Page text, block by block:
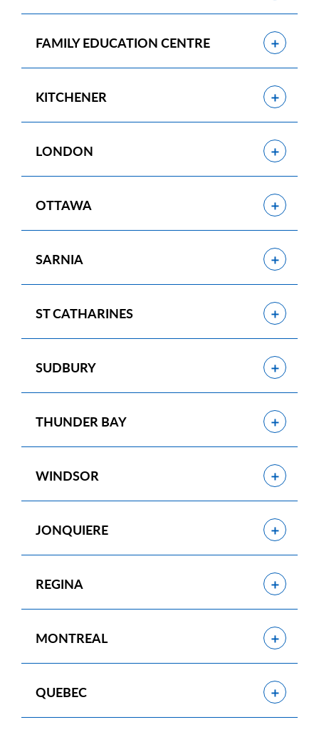
Show
FAMILY EDUCATION CENTRE
Show
KITCHENER
Show
LONDON
Show
OTTAWA
Show
SARNIA
Show
ST CATHARINES
Show
SUDBURY
Show
THUNDER BAY
Show
WINDSOR
Show
JONQUIERE
Show
REGINA
Show
MONTREAL
Show
QUEBEC